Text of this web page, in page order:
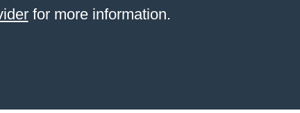
for more information.